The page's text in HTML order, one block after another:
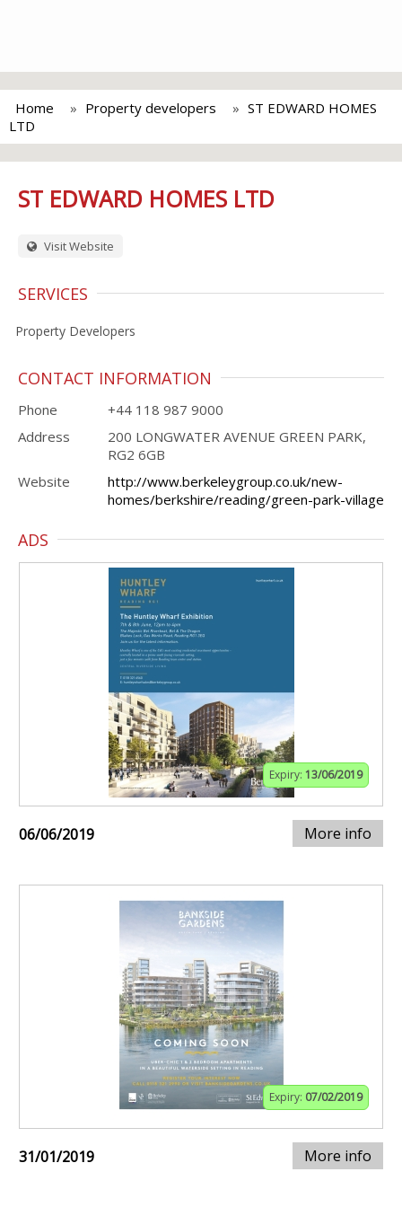
Home Property developers
ST EDWARD HOMES
LTD
ST EDWARD HOMES LTD
Visit Website
SERVICES
Property Developers
CONTACT INFORMATION
Phone
+44 118 987 9000
Address
200 LONGWATER AVENUE GREEN PARK,
RG2 6GB
Website
http://www.berkeleygroup.co.uk/new-
homes/berkshire/reading/green-park-village
ADS
Expiry: 13/06/2019
06/06/2019 More info
Expiry: 07/02/2019
31/01/2019 More info